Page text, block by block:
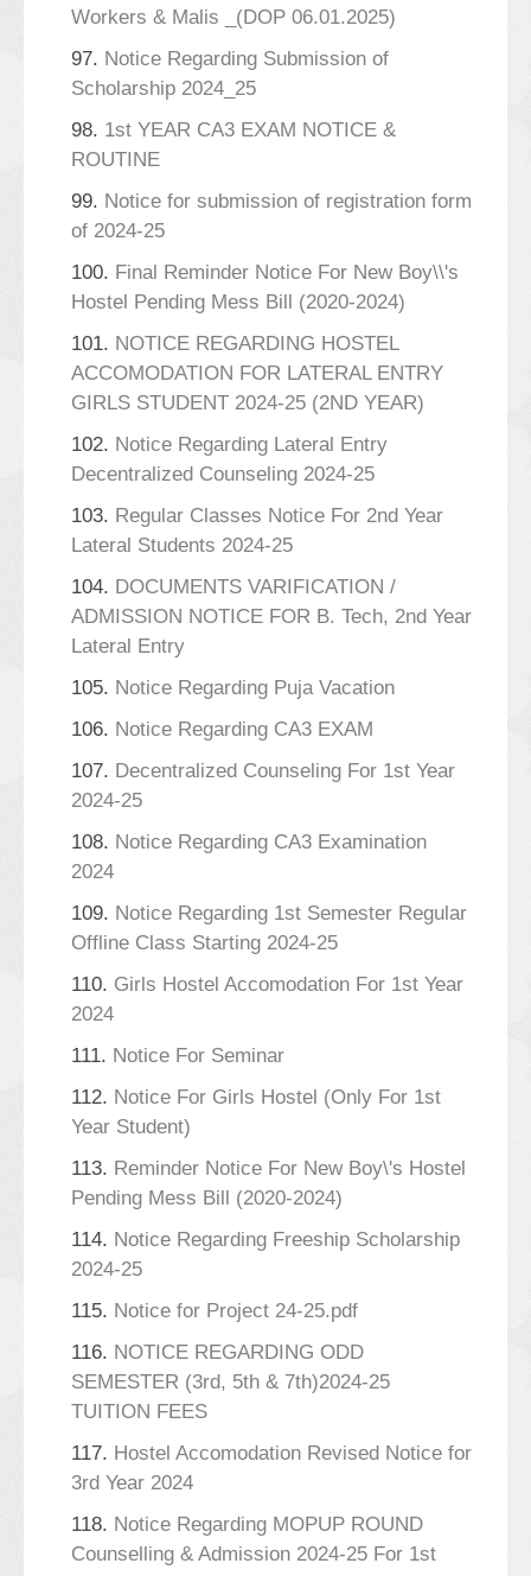
Workers & Malis _(DOP 06.01.2025)
97. Notice Regarding Submission of
Scholarship 2024_25
98. 1st YEAR CA3 EXAM NOTICE &
ROUTINE
99. Notice for submission of registration form
of 2024-25
100. Final Reminder Notice For New Boy\\'s
Hostel Pending Mess Bill (2020-2024)
101. NOTICE REGARDING HOSTEL
ACCOMODATION FOR LATERAL ENTRY
GIRLS STUDENT 2024-25 (2ND YEAR)
102. Notice Regarding Lateral Entry
Decentralized Counseling 2024-25
103. Regular Classes Notice For 2nd Year
Lateral Students 2024-25
104. DOCUMENTS VARIFICATION /
ADMISSION NOTICE FOR B. Tech, 2nd Year
Lateral Entry
105. Notice Regarding Puja Vacation
106. Notice Regarding CA3 EXAM
107. Decentralized Counseling For 1st Year
2024-25
108. Notice Regarding CA3 Examination
2024
109. Notice Regarding 1st Semester Regular
Offline Class Starting 2024-25
110. Girls Hostel Accomodation For 1st Year
2024
111. Notice For Seminar
112. Notice For Girls Hostel (Only For 1st
Year Student)
113. Reminder Notice For New Boy\'s Hostel
Pending Mess Bill (2020-2024)
114. Notice Regarding Freeship Scholarship
2024-25
115. Notice for Project 24-25.pdf
116. NOTICE REGARDING ODD
SEMESTER (3rd, 5th & 7th)2024-25
TUITION FEES
117. Hostel Accomodation Revised Notice for
3rd Year 2024
118. Notice Regarding MOPUP ROUND
Counselling & Admission 2024-25 For 1st